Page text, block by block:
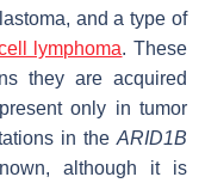
and a type of
lymphoma. These
they are acquired
only in tumor
in the ARID1B
although it is